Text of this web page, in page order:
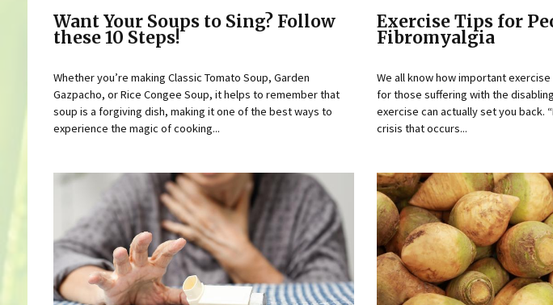
Want Your Soups to Sing? Follow
these 10 Steps!
Whether you’re making Classic Tomato Soup, Garden
Gazpacho, or Rice Congee Soup, it helps to remember that
soup is a forgiving dish, making it one of the best ways to
experience the magic of cooking...
Exercise Tips for
Fibromyalgia
We all know how important
for those suffering with the
exercise can actually set you back.
crisis that occurs...